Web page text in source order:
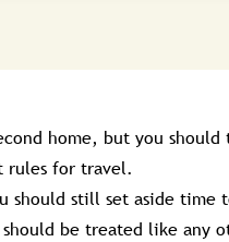
home, but you
rules for travel.
still set aside time
be treated like any